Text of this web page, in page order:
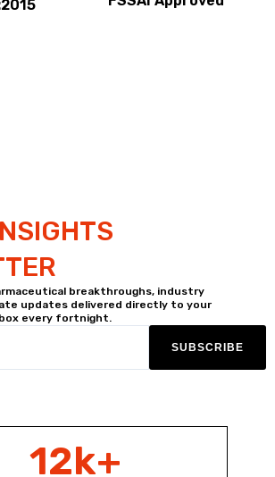
breakthroughs, industry
updates delivered directly to your
every fortnight.
SUBSCRIBE
12k+